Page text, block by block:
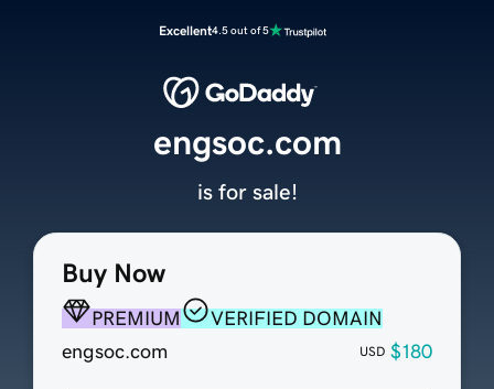
Excellent4.5 out of 5
Buy Now
PREMIUM
VERIFIED DOMAIN
engsoc.com
USD $180
engsoc.com
is for sale!